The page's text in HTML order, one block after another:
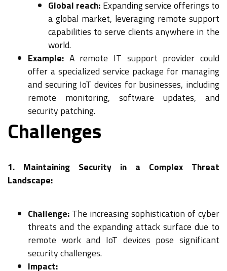
Global reach: Expanding service offerings to
a global market, leveraging remote support
capabilities to serve clients anywhere in the
world.
Example: A remote IT support provider could
offer a specialized service package for managing
and securing IoT devices for businesses, including
remote monitoring, software updates, and
security patching.
Challenges
1. Maintaining Security in a Complex Threat
Landscape:
Challenge: The increasing sophistication of cyber
threats and the expanding attack surface due to
remote work and IoT devices pose significant
security challenges.
Impact: